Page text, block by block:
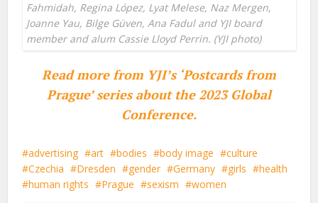
Fahmidah, Regina López, Lyat Melese, Naz Mergen,
Joanne Yau, Bilge Güven, Ana Fadul and YJI board
member and alum Cassie Lloyd Perrin. (YJI photo)
Read more from YJI’s ‘Postcards from
Prague’ series about the 2023 Global
Conference.
advertising art bodies body image
culture
Czechia
Dresden gender Germany girls
health
human rights
Prague sexism women